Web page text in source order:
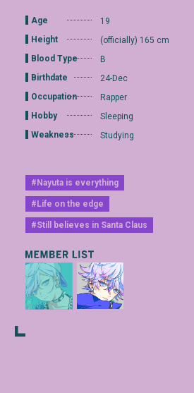
Age
19
Height
(officially) 165 cm
Blood Type
B
Birthdate
24-Dec
Occupation
Rapper
Hobby
Sleeping
Weakness
Studying
#Nayuta is everything
#Life on the edge
#Still believes in Santa Claus